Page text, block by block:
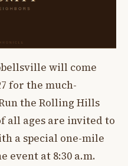
will come
for the much-
the Rolling Hills
all ages are invited to
a special one-mile
event at 8:30 a.m.